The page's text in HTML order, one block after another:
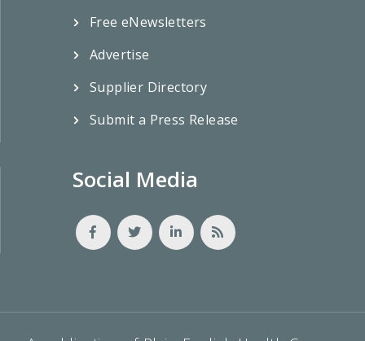
Free eNewsletters
Advertise
Supplier Directory
Submit a Press Release
Social Media